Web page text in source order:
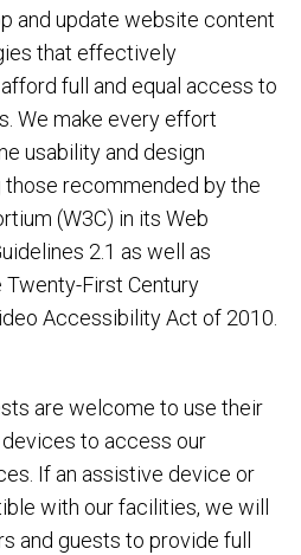
and update website content
that effectively
full and equal access to
We make every effort
usability and design
recommended by the
(W3C) in its Web
2.1 as well as
First Century
Accessibility Act of 2010.
are welcome to use their
to access our
If an assistive device or
with our facilities, we will
and guests to provide full